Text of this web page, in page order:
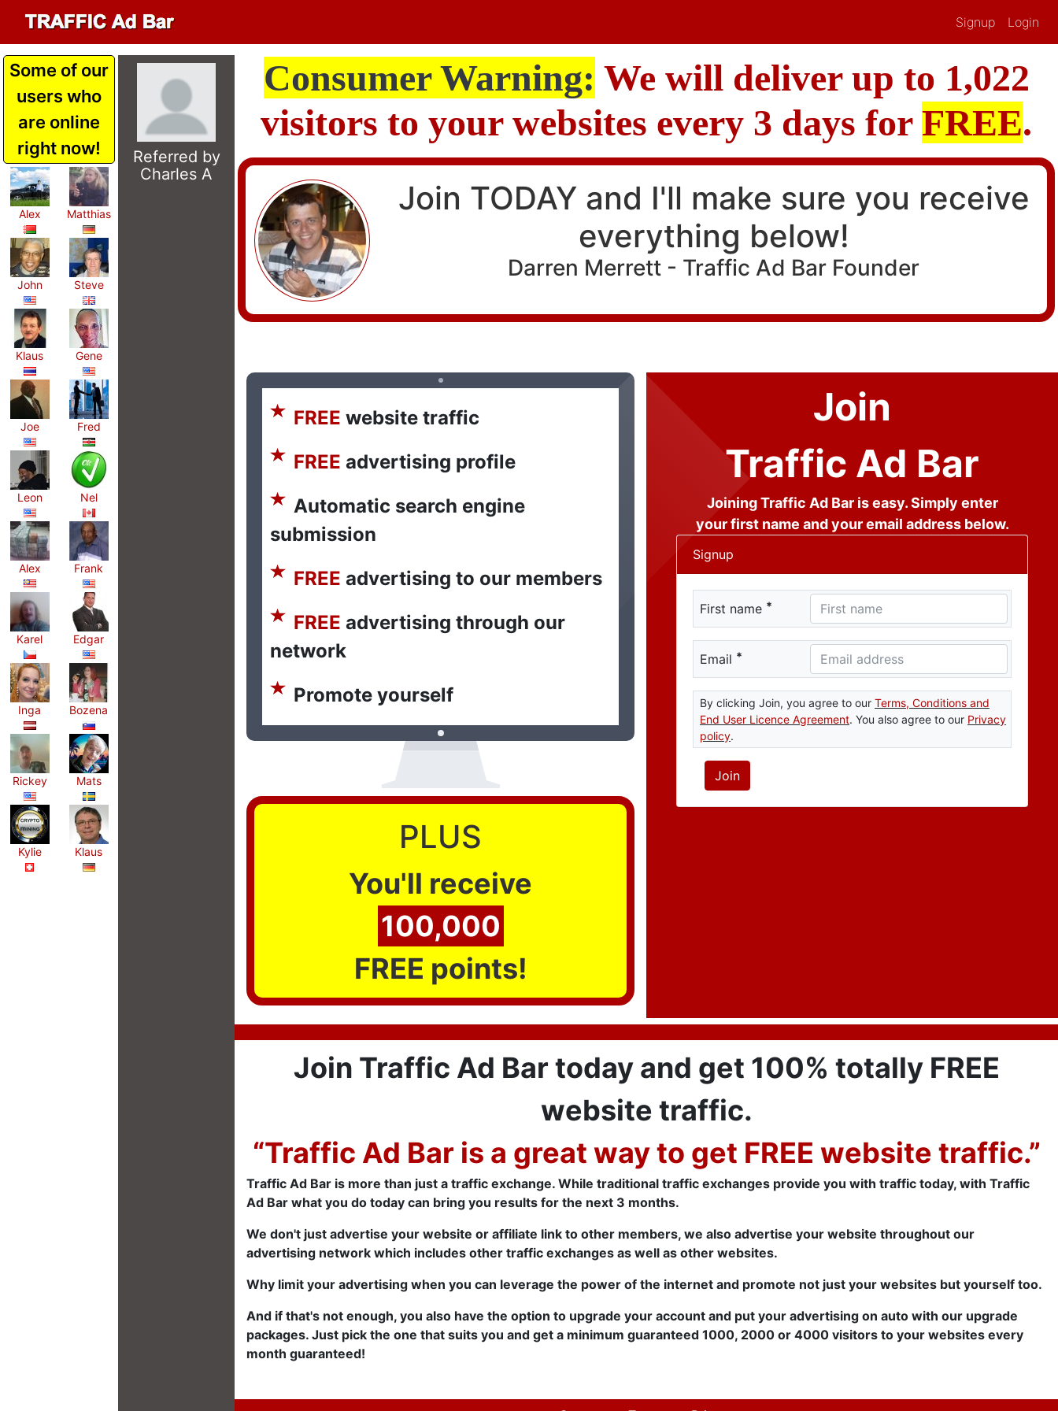
Some of our
users who
are online
right now!
Alex Matthias
John Steve
Klaus Gene
Joe Fred
Leon Nel
Alex Frank
Karel Edgar
Inga Bozena
Rickey Mats
Kylie Klaus
Referred by
Charles A
Signup Login
Consumer Warning: We will deliver up to 1,022
visitors to your websites every 3 days for FREE.
Join TODAY and I'll make sure you receive
everything below!
Darren Merrett - Traffic Ad Bar Founder
FREE website traffic
FREE advertising profile
Automatic search engine
submission
FREE advertising to our members
FREE advertising through our
network
Promote yourself
PLUS
You'll receive
100,000
FREE points!
Join
Traffic Ad Bar
Joining Traffic Ad Bar is easy. Simply enter
your first name and your email address below.
Signup
First name *
Email *
By clicking Join, you agree to our Terms, Conditions and
End User Licence Agreement. You also agree to our Privacy
policy.
Join Traffic Ad Bar today and get 100% totally FREE
website traffic.
“Traffic Ad Bar is a great way to get FREE website traffic.”
Traffic Ad Bar is more than just a traffic exchange. While traditional traffic exchanges provide you with traffic today, with Traffic
Ad Bar what you do today can bring you results for the next 3 months.
We don't just advertise your website or affiliate link to other members, we also advertise your website throughout our
advertising network which includes other traffic exchanges as well as other websites.
Why limit your advertising when you can leverage the power of the internet and promote not just your websites but yourself too.
And if that's not enough, you also have the option to upgrade your account and put your advertising on auto with our upgrade
packages. Just pick the one that suits you and get a minimum guaranteed 1000, 2000 or 4000 visitors to your websites every
month guaranteed!